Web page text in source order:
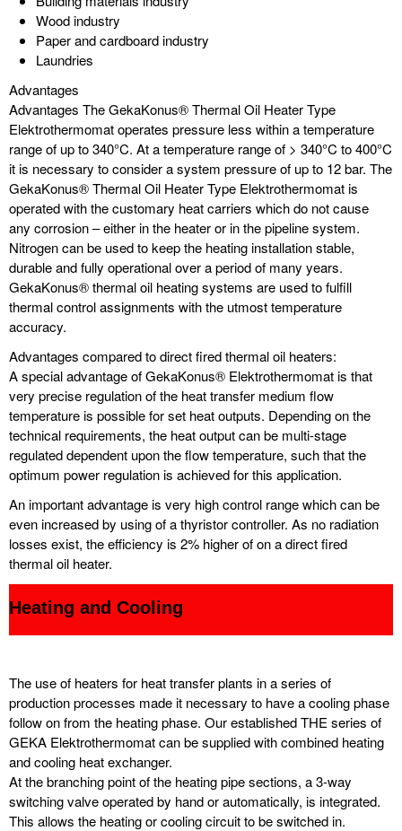
Wood industry
Paper and cardboard industry
Laundries
Advantages
Advantages The GekaKonus® Thermal Oil Heater Type
Elektrothermomat operates pressure less within a temperature
range of up to 340°C. At a temperature range of > 340°C to 400°C
it is necessary to consider a system pressure of up to 12 bar. The
GekaKonus® Thermal Oil Heater Type Elektrothermomat is
operated with the customary heat carriers which do not cause
any corrosion – either in the heater or in the pipeline system.
Nitrogen can be used to keep the heating installation stable,
durable and fully operational over a period of many years.
GekaKonus® thermal oil heating systems are used to fulfill
thermal control assignments with the utmost temperature
accuracy.
Advantages compared to direct fired thermal oil heaters:
A special advantage of GekaKonus® Elektrothermomat is that
very precise regulation of the heat transfer medium flow
temperature is possible for set heat outputs. Depending on the
technical requirements, the heat output can be multi-stage
regulated dependent upon the flow temperature, such that the
optimum power regulation is achieved for this application.
An important advantage is very high control range which can be
even increased by using of a thyristor controller. As no radiation
losses exist, the efficiency is 2% higher of on a direct fired
thermal oil heater.
Heating and Cooling
The use of heaters for heat transfer plants in a series of
production processes made it necessary to have a cooling phase
follow on from the heating phase. Our established THE series of
GEKA Elektrothermomat can be supplied with combined heating
and cooling heat exchanger.
At the branching point of the heating pipe sections, a 3-way
switching valve operated by hand or automatically, is integrated.
This allows the heating or cooling circuit to be switched in.